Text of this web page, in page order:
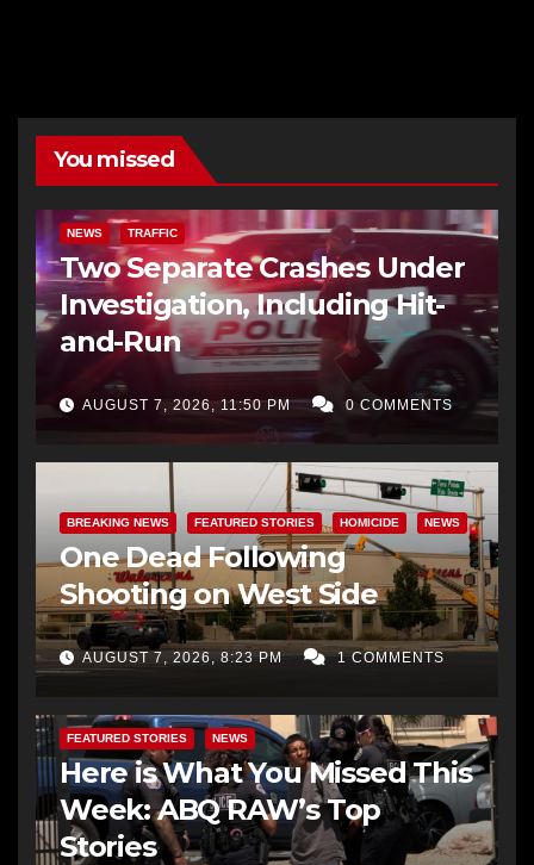
You missed
NEWS TRAFFIC
Two Separate Crashes Under
Investigation, Including Hit-
and-Run
AUGUST 7, 2026, 11:50 PM 0 COMMENTS
BREAKING NEWS FEATURED STORIES HOMICIDE NEWS
One Dead Following
Shooting on West Side
AUGUST 7, 2026, 8:23 PM 1 COMMENTS
FEATURED STORIES NEWS
Here is What You Missed This
Week: ABQ RAW’s Top
Stories